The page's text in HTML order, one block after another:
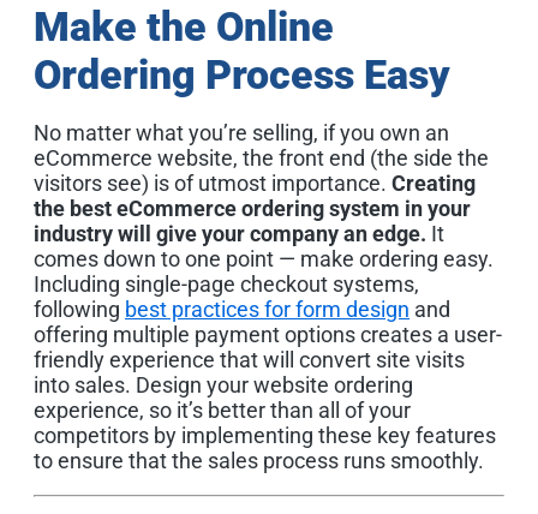
Make the Online
Ordering Process Easy
No matter what you’re selling, if you own an
eCommerce website, the front end (the side the
visitors see) is of utmost importance. Creating
the best eCommerce ordering system in your
industry will give your company an edge. It
comes down to one point — make ordering easy.
Including single-page checkout systems,
following best practices for form design and
offering multiple payment options creates a user-
friendly experience that will convert site visits
into sales. Design your website ordering
experience, so it’s better than all of your
competitors by implementing these key features
to ensure that the sales process runs smoothly.